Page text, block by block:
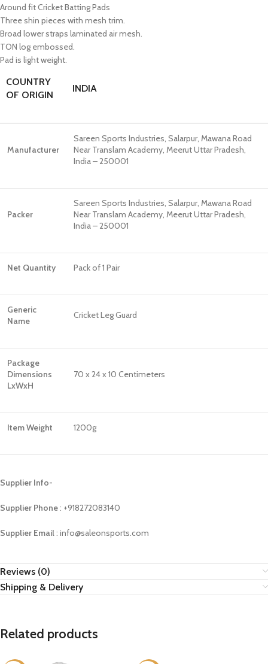
Around fit Cricket Batting Pads
Three shin pieces with mesh trim.
Broad lower straps laminated air mesh.
TON log embossed.
Pad is light weight.
COUNTRY
OF ORIGIN
INDIA
Manufacturer
Sareen Sports Industries, Salarpur, Mawana Road
Near Translam Academy, Meerut Uttar Pradesh,
India – 250001
Packer
Sareen Sports Industries, Salarpur, Mawana Road
Near Translam Academy, Meerut Uttar Pradesh,
India – 250001
Net Quantity Pack of 1 Pair
Generic
Name
Cricket Leg Guard
Package
Dimensions
LxWxH
70 x 24 x 10 Centimeters
Item Weight 1200g
Supplier Info-
Supplier Phone: ‪+918272083140
Supplier Email: info@saleonsports.com
Reviews (0)
Shipping & Delivery
Related products